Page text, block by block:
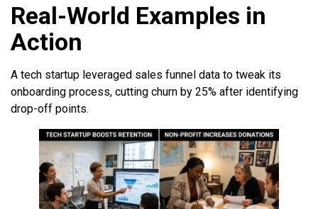
Real-World Examples in
Action
A tech startup leveraged sales funnel data to tweak its
onboarding process, cutting churn by 25% after identifying
drop-off points.